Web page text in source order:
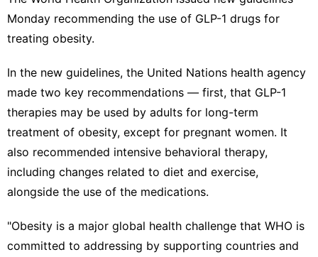
Entertainment
US
Healthy
Plant
Monday recommending the use of GLP-1 drugs for
treating obesity.
In the new guidelines, the United Nations health agency
made two key recommendations — first, that GLP-1
therapies may be used by adults for long-term
treatment of obesity, except for pregnant women. It
also recommended intensive behavioral therapy,
including changes related to diet and exercise,
alongside the use of the medications.
"Obesity is a major global health challenge that WHO is
committed to addressing by supporting countries and